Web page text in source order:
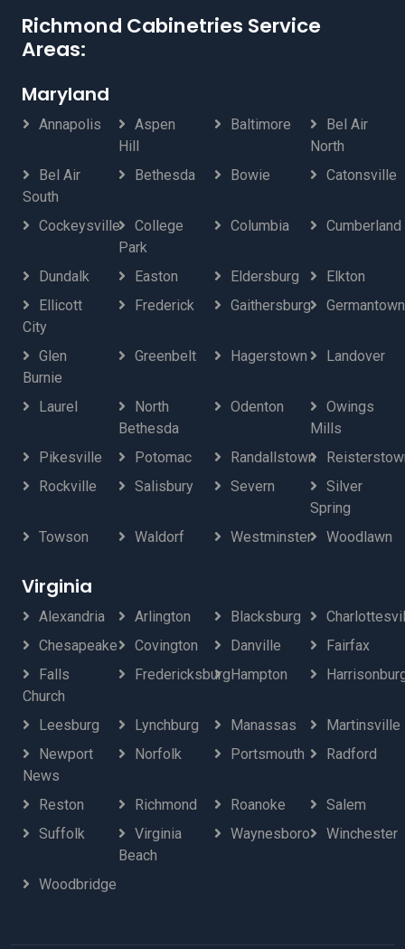
Richmond Cabinetries Service
Areas:
Maryland
Annapolis
Aspen
Hill
Baltimore
Bel Air
North
Bel Air
South
Bethesda Bowie Catonsville
Cockeysville
College
Park
Columbia Cumberland
Dundalk Easton Eldersburg
Elkton
Ellicott
City
Frederick Gaithersburg Germantown
Glen
Burnie
Greenbelt Hagerstown Landover
Laurel
North
Bethesda
Odenton
Owings
Mills
Pikesville
Potomac Randallstown
Rockville
Salisbury Severn
Silver
Spring
Towson
Waldorf Westminster Woodlawn
Virginia
Alexandria Arlington Blacksburg
Chesapeake
Covington Danville
Fairfax
Falls
Church
Fredericksburg Hampton
Leesburg Lynchburg Manassas
Martinsville
Newport
News
Norfolk Portsmouth Radford
Reston Richmond Roanoke
Salem
Suffolk
Virginia
Beach
Waynesboro Winchester
Woodbridge